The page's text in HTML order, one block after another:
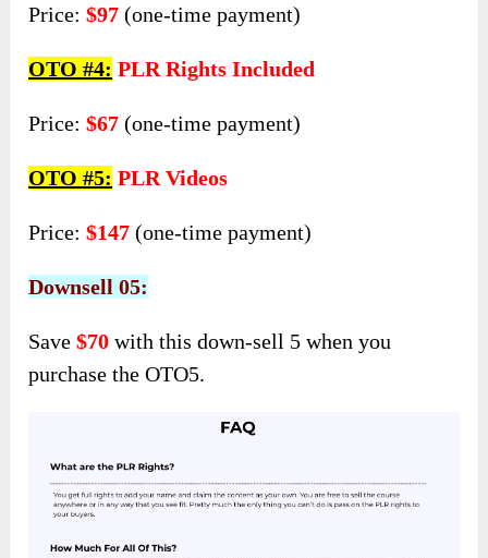
Price:$97 (one-time payment)
OTO #4: PLR Rights Included
Price:$67 (one-time payment)
OTO #5: PLR Videos
Price:$147 (one-time payment)
Downsell 05:
Save$70 with this down-sell 5 when you
purchase the OTO5.